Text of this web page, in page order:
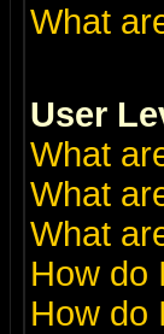
What
User
What
What
What
How do
How do